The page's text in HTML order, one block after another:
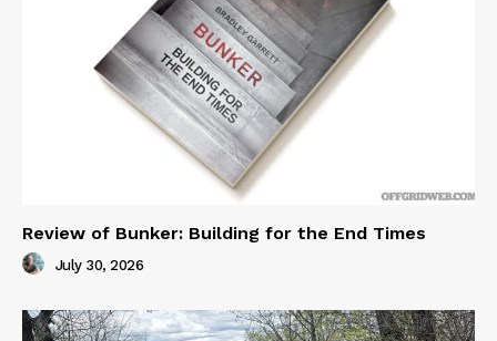
Review of Bunker: Building for the End Times
July 30, 2026